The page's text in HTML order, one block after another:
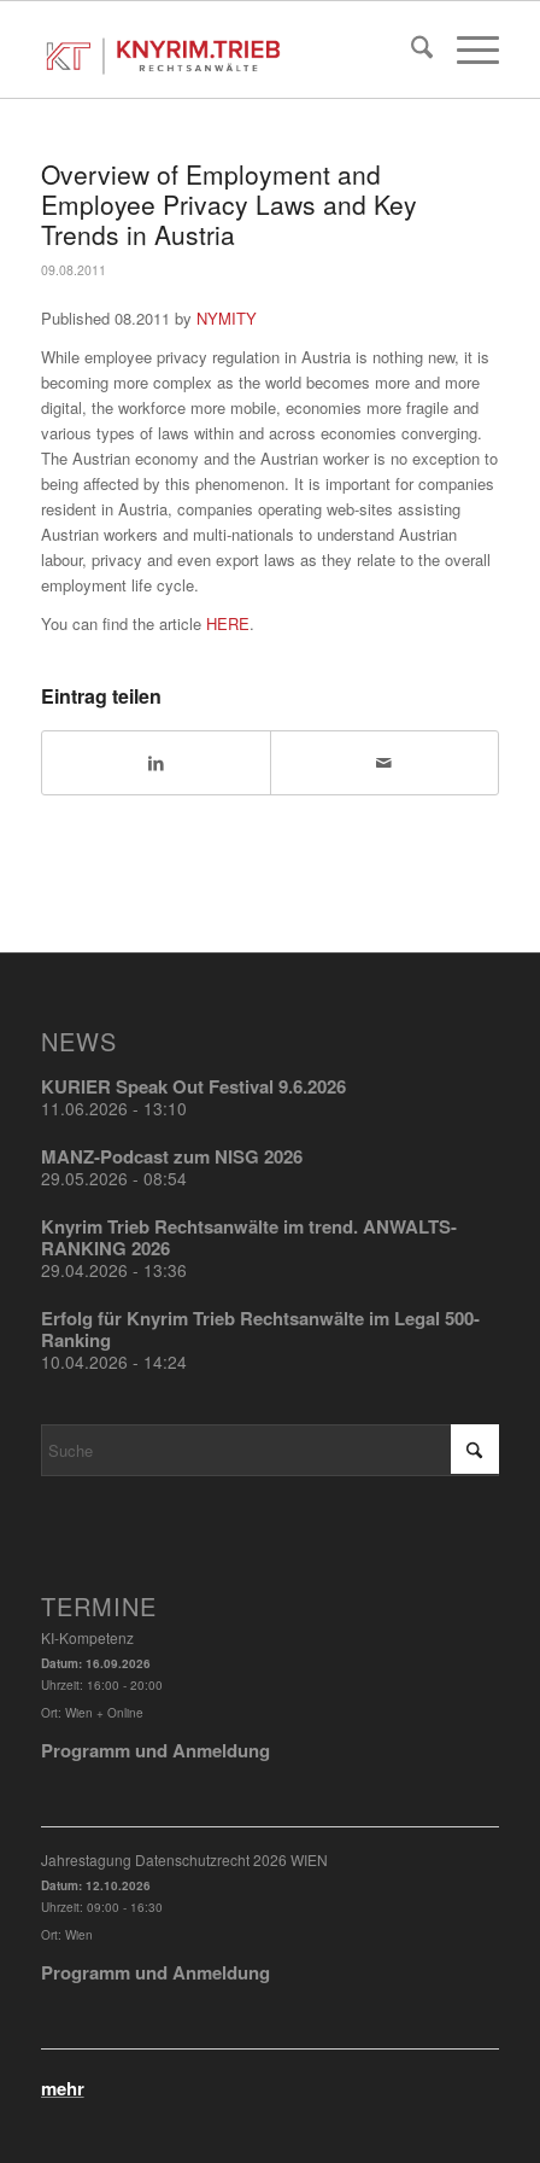
Overview of Employment and
Employee Privacy Laws and Key
Trends in Austria
09.08.2011
Published 08.2011 by NYMITY
While employee privacy regulation in Austria is nothing new, it is
becoming more complex as the world becomes more and more
digital, the workforce more mobile, economies more fragile and
various types of laws within and across economies converging.
The Austrian economy and the Austrian worker is no exception to
being affected by this phenomenon. It is important for companies
resident in Austria, companies operating web-sites assisting
Austrian workers and multi-nationals to understand Austrian
labour, privacy and even export laws as they relate to the overall
employment life cycle.
You can find the article HERE.
Eintrag teilen
NEWS
KURIER Speak Out Festival 9.6.2026
11.06.2026 - 13:10
MANZ-Podcast zum NISG 2026
29.05.2026 - 08:54
Knyrim Trieb Rechtsanwälte im trend. ANWALTS-
RANKING 2026
29.04.2026 - 13:36
Erfolg für Knyrim Trieb Rechtsanwälte im Legal 500-
Ranking
10.04.2026 - 14:24
TERMINE
KI-Kompetenz
Datum: 16.09.2026
Uhrzeit: 16:00 - 20:00
Ort: Wien + Online
Programm und Anmeldung
Jahrestagung Datenschutzrecht 2026 WIEN
Datum: 12.10.2026
Uhrzeit: 09:00 - 16:30
Ort: Wien
Programm und Anmeldung
mehr